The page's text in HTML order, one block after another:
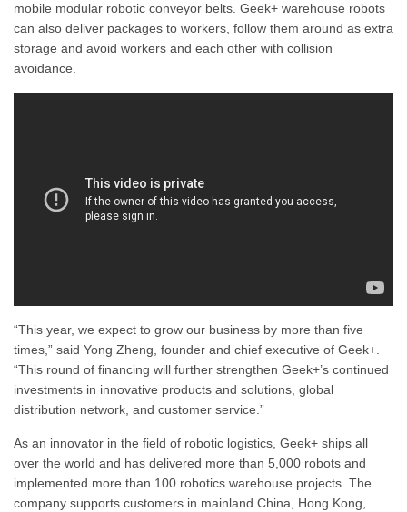
mobile modular robotic conveyor belts. Geek+ warehouse robots
can also deliver packages to workers, follow them around as extra
storage and avoid workers and each other with collision
avoidance.
“This year, we expect to grow our business by more than five
times,” said Yong Zheng, founder and chief executive of Geek+.
“This round of financing will further strengthen Geek+’s continued
investments in innovative products and solutions, global
distribution network, and customer service.”
As an innovator in the field of robotic logistics, Geek+ ships all
over the world and has delivered more than 5,000 robots and
implemented more than 100 robotics warehouse projects. The
company supports customers in mainland China, Hong Kong,